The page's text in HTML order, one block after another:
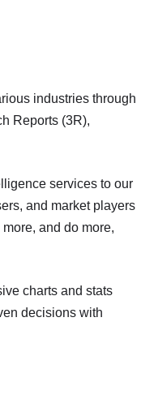
industries through
Reports (3R),
services to our
and market players
and do more,
charts and stats
decisions with